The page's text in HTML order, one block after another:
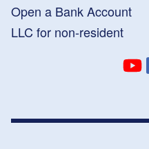
Open a Bank Account
LLC for non-resident